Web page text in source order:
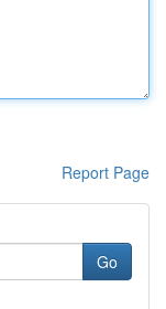
Report Page
Go